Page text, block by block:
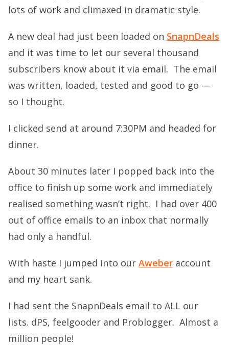
lots of work and climaxed in dramatic style.
A new deal had just been loaded on SnapnDeals
and it was time to let our several thousand
subscribers know about it via email. The email
was written, loaded, tested and good to go —
so I thought.
I clicked send at around 7:30PM and headed for
dinner.
About 30 minutes later I popped back into the
office to finish up some work and immediately
realised something wasn’t right. I had over 400
out of office emails to an inbox that normally
had only a handful.
With haste I jumped into our Aweber account
and my heart sank.
I had sent the SnapnDeals email to ALL our
lists. dPS, feelgooder and Problogger. Almost a
million people!